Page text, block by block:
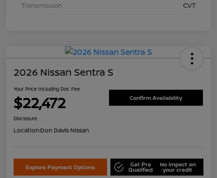
Transmission
CVT
2026 Nissan Sentra S
Your Price Including Doc Fee
$22,472 Confirm Availability
Disclosure
Location:Don Davis Nissan
Explore Payment Options Get Pre
Qualified
No impact on
your credit